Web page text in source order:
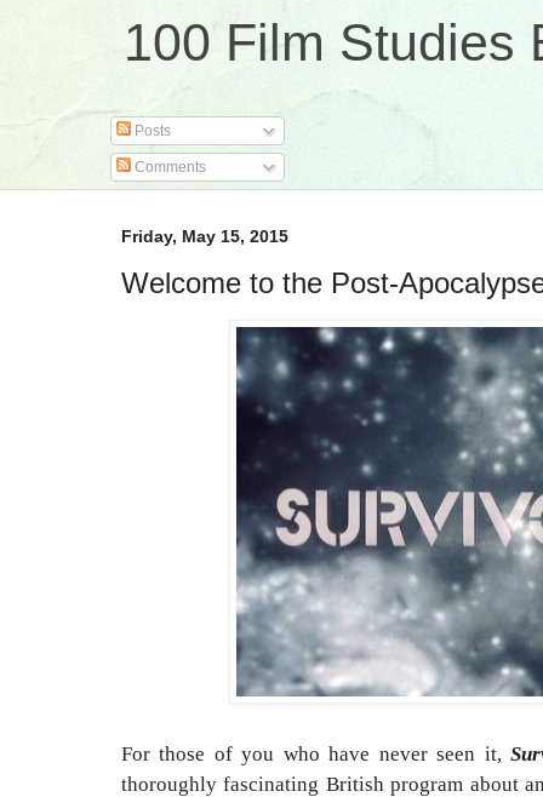
100 Film Studies
Posts
Comments
Friday, May 15, 2015
Welcome to the Post-
For those of you who have never seen it,
thoroughly fascinating British program about